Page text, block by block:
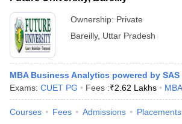
Ownership: Private
Bareilly, Uttar Pradesh
MBA Business Analytics powered by SAS
Exams: CUET PG Fees :₹2.62 Lakhs MBA
Courses Fees Admissions Placements